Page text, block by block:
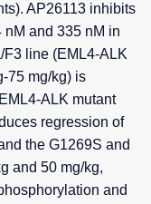
AP26113 inhibits
and 335 nM in
line (EML4-ALK
75 mg/kg) is
ALK mutant
regression of
the G1269S and
and 50 mg/kg,
and